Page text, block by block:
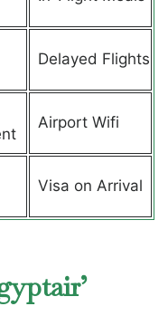
Delayed Flights
Airport Wifi
Visa on Arrival